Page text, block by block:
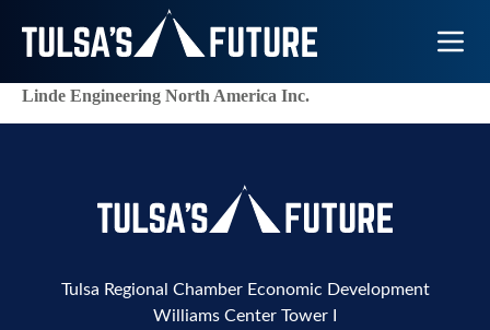
Toggle
Linde Engineering North America Inc.
Tulsa Regional Chamber Economic Development
Williams Center Tower I